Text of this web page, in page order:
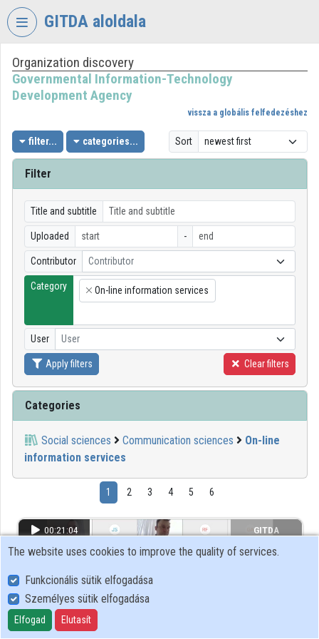
Skip header
GITDA aloldala
VIDEOTORIUM
GOVERNMENTAL
TECHNOLOGY
DEVELOPMENT
AGENCY
Log In
Organization discovery
Categories
Organizations
Contributors
Organization discovery
Governmental Information-Technology
Development Agency
vissza a globális felfedezéshez
filter... categories... Sort
Filter
Title and subtitle
Uploaded -
Contributor Contributor
Category
×
On-line information services
User User
Apply filters Clear filters
Categories
Social sciences Communication sciences
On-line
information services
1 2 3 4 5 6
00:21:04 GITDA
The website uses cookies to improve the quality of services.
Funkcionális sütik elfogadása
Személyes sütik elfogadása
Elfogad Elutasít